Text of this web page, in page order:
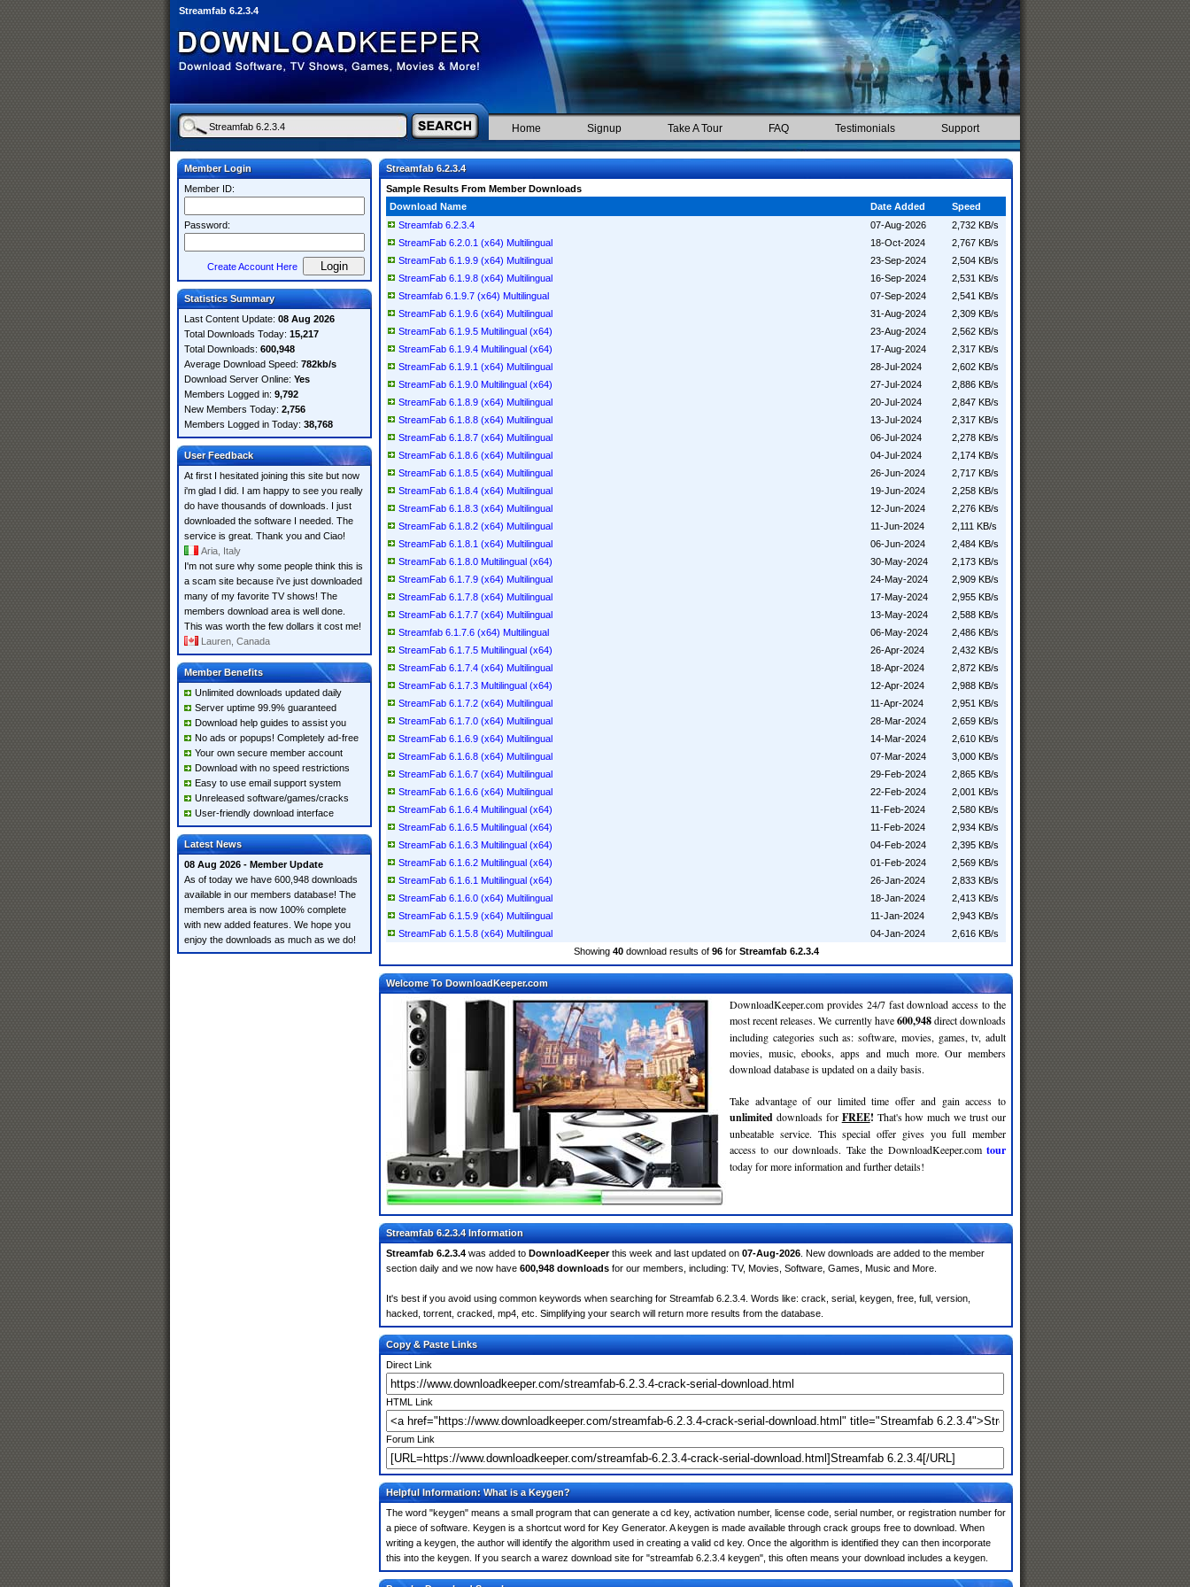
Streamfab 6.2.3.4
Home Signup Take A Tour FAQ Testimonials Support
Member Login
Member ID:
Password:
Create Account Here
Statistics Summary
Last Content Update: 08 Aug 2026
Total Downloads Today: 15,217
Total Downloads: 600,948
Average Download Speed: 782kb/s
Download Server Online: Yes
Members Logged in: 9,792
New Members Today: 2,756
Members Logged in Today: 38,768
User Feedback
At first I hesitated joining this site but now
i'm glad I did. I am happy to see you really
do have thousands of downloads. I just
downloaded the software I needed. The
service is great. Thank you and Ciao!
Aria, Italy
I'm not sure why some people think this is
a scam site because i've just downloaded
many of my favorite TV shows! The
members download area is well done.
This was worth the few dollars it cost me!
Lauren, Canada
Member Benefits
Unlimited downloads updated daily
Server uptime 99.9% guaranteed
Download help guides to assist you
No ads or popups! Completely ad-free
Your own secure member account
Download with no speed restrictions
Easy to use email support system
Unreleased software/games/cracks
User-friendly download interface
Latest News
08 Aug 2026 - Member Update
As of today we have 600,948 downloads
available in our members database! The
members area is now 100% complete
with new added features. We hope you
enjoy the downloads as much as we do!
Streamfab 6.2.3.4
Sample Results From Member Downloads
Download Name
Date Added
Speed
Streamfab 6.2.3.4
07-Aug-2026
2,732 KB/s
StreamFab 6.2.0.1 (x64) Multilingual
18-Oct-2024
2,767 KB/s
StreamFab 6.1.9.9 (x64) Multilingual
23-Sep-2024
2,504 KB/s
StreamFab 6.1.9.8 (x64) Multilingual
16-Sep-2024
2,531 KB/s
Streamfab 6.1.9.7 (x64) Multilingual
07-Sep-2024
2,541 KB/s
StreamFab 6.1.9.6 (x64) Multilingual
31-Aug-2024
2,309 KB/s
StreamFab 6.1.9.5 Multilingual (x64)
23-Aug-2024
2,562 KB/s
StreamFab 6.1.9.4 Multilingual (x64)
17-Aug-2024
2,317 KB/s
StreamFab 6.1.9.1 (x64) Multilingual
28-Jul-2024
2,602 KB/s
StreamFab 6.1.9.0 Multilingual (x64)
27-Jul-2024
2,886 KB/s
StreamFab 6.1.8.9 (x64) Multilingual
20-Jul-2024
2,847 KB/s
StreamFab 6.1.8.8 (x64) Multilingual
13-Jul-2024
2,317 KB/s
StreamFab 6.1.8.7 (x64) Multilingual
06-Jul-2024
2,278 KB/s
StreamFab 6.1.8.6 (x64) Multilingual
04-Jul-2024
2,174 KB/s
StreamFab 6.1.8.5 (x64) Multilingual
26-Jun-2024
2,717 KB/s
StreamFab 6.1.8.4 (x64) Multilingual
19-Jun-2024
2,258 KB/s
StreamFab 6.1.8.3 (x64) Multilingual
12-Jun-2024
2,276 KB/s
StreamFab 6.1.8.2 (x64) Multilingual
11-Jun-2024
2,111 KB/s
StreamFab 6.1.8.1 (x64) Multilingual
06-Jun-2024
2,484 KB/s
StreamFab 6.1.8.0 Multilingual (x64)
30-May-2024
2,173 KB/s
StreamFab 6.1.7.9 (x64) Multilingual
24-May-2024
2,909 KB/s
StreamFab 6.1.7.8 (x64) Multilingual
17-May-2024
2,955 KB/s
StreamFab 6.1.7.7 (x64) Multilingual
13-May-2024
2,588 KB/s
Streamfab 6.1.7.6 (x64) Multilingual
06-May-2024
2,486 KB/s
StreamFab 6.1.7.5 Multilingual (x64)
26-Apr-2024
2,432 KB/s
StreamFab 6.1.7.4 (x64) Multilingual
18-Apr-2024
2,872 KB/s
StreamFab 6.1.7.3 Multilingual (x64)
12-Apr-2024
2,988 KB/s
StreamFab 6.1.7.2 (x64) Multilingual
11-Apr-2024
2,951 KB/s
StreamFab 6.1.7.0 (x64) Multilingual
28-Mar-2024
2,659 KB/s
StreamFab 6.1.6.9 (x64) Multilingual
14-Mar-2024
2,610 KB/s
StreamFab 6.1.6.8 (x64) Multilingual
07-Mar-2024
3,000 KB/s
StreamFab 6.1.6.7 (x64) Multilingual
29-Feb-2024
2,865 KB/s
StreamFab 6.1.6.6 (x64) Multilingual
22-Feb-2024
2,001 KB/s
StreamFab 6.1.6.4 Multilingual (x64)
11-Feb-2024
2,580 KB/s
StreamFab 6.1.6.5 Multilingual (x64)
11-Feb-2024
2,934 KB/s
StreamFab 6.1.6.3 Multilingual (x64)
04-Feb-2024
2,395 KB/s
StreamFab 6.1.6.2 Multilingual (x64)
01-Feb-2024
2,569 KB/s
StreamFab 6.1.6.1 Multilingual (x64)
26-Jan-2024
2,833 KB/s
StreamFab 6.1.6.0 (x64) Multilingual
18-Jan-2024
2,413 KB/s
StreamFab 6.1.5.9 (x64) Multilingual
11-Jan-2024
2,943 KB/s
StreamFab 6.1.5.8 (x64) Multilingual
04-Jan-2024
2,616 KB/s
Showing 40download results of 96for Streamfab 6.2.3.4
Welcome To DownloadKeeper.com
DownloadKeeper.com provides 24/7 fast download access to the
most recent releases. We currently have600,948direct downloads
including categories such as: software, movies, games, tv, adult
movies, music, ebooks, apps and much more. Our members
download database is updated on a daily basis.
Take advantage of our limited time offer and gain access to
unlimited downloads for FREE! That's how much we trust our
unbeatable service. This special offer gives you full member
access to our downloads. Take the DownloadKeeper.com tour
today for more information and further details!
Streamfab 6.2.3.4 Information
Streamfab 6.2.3.4 was added to DownloadKeeperthis week and last updated on 07-Aug-2026 . New downloads are added to the member
section daily and we now have 600,948 downloads for our members, including: TV, Movies, Software, Games, Music and More.
It's best if you avoid using common keywords when searching for Streamfab 6.2.3.4. Words like: crack, serial, keygen, free, full, version,
hacked, torrent, cracked, mp4, etc. Simplifying your search will return more results from the database.
Copy & Paste Links
Direct Link
HTML Link
Forum Link
Helpful Information: What is a Keygen?
The word "keygen" means a small program that can generate a cd key, activation number, license code, serial number, or registration number for
a piece of software. Keygen is a shortcut word for Key Generator. A keygen is made available through crack groups free to download. When
writing a keygen, the author will identify the algorithm used in creating a valid cd key. Once the algorithm is identified they can then incorporate
this into the keygen. If you search a warez download site for "streamfab 6.2.3.4 keygen", this often means your download includes a keygen.